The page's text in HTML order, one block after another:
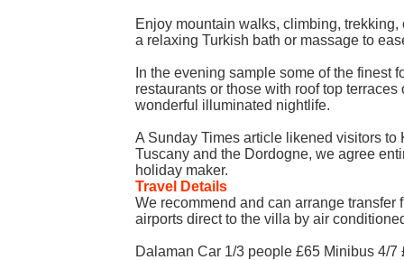
Enjoy mountain walks, climbing,
a relaxing Turkish bath or massage to
In the evening sample some of the finest
restaurants or those with roof top
wonderful illuminated nightlife.
A Sunday Times article likened visitors to
Tuscany and the Dordogne, we agree
holiday maker.
Travel Details
We recommend and can arrange transfer
airports direct to the villa by air
Dalaman Car 1/3 people £65 Minibus 4/